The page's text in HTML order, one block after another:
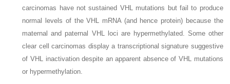
carcinomas have not sustained VHL
mutations but fail to produce
normal levels of theVHL
mRNA (and hence protein) because the
maternal and paternal VHL
loci are hypermethylated. Some other
clear cell carcinomas display a transcriptional signature suggestive
ofVHL inactivation despite an apparent absence ofVHL
mutations
or hypermethylation.